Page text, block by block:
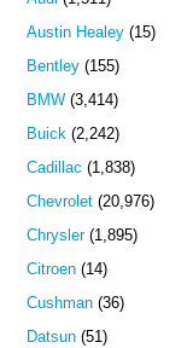
Austin Healey (15)
Bentley (155)
BMW (3,414)
Buick (2,242)
Cadillac (1,838)
Chevrolet (20,976)
Chrysler(1,895)
Citroen (14)
Cushman (36)
Datsun (51)